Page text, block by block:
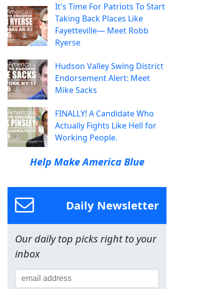
It's Time For Patriots To Start
Taking Back Places Like
Fayetteville— Meet Robb
Ryerse
Hudson Valley Swing District
Endorsement Alert: Meet
Mike Sacks
FINALLY! A Candidate Who
Actually Fights Like Hell for
Working People.
Help Make America Blue
Daily Newsletter
Our daily top picks right to your
inbox